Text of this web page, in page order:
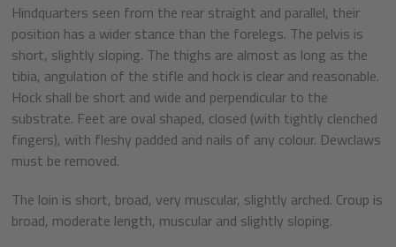
Hindquarters seen from the rear straight and parallel, their
position has a wider stance than the forelegs. The pelvis is
short, slightly sloping. The thighs are almost as long as the
tibia, angulation of the stifle and hock is clear and reasonable.
Hock shall be short and wide and perpendicular to the
substrate. Feet are oval shaped, closed (with tightly clenched
fingers), with fleshy padded and nails of any colour. Dewclaws
must be removed.
The loin is short, broad, very muscular, slightly arched. Croup is
broad, moderate length, muscular and slightly sloping.